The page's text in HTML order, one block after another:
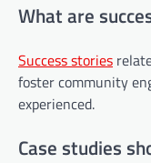
What are
Success stories
foster community
experienced.
Case studies